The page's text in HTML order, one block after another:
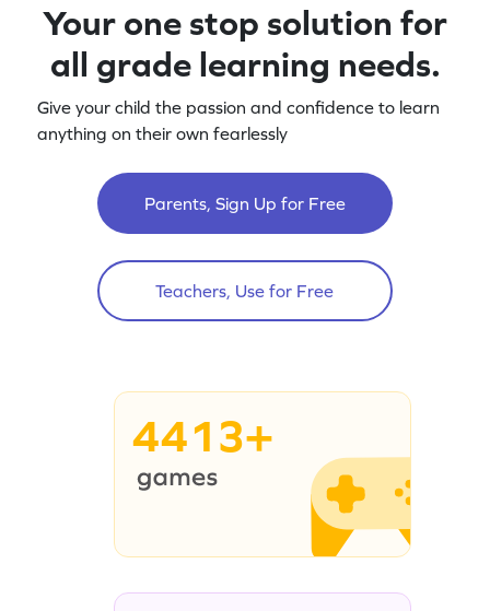
Your one stop solution for
all grade learning needs.
Give your child the passion and confidence to learn
anything on their own fearlessly
Parents, Sign Up for Free
Teachers, Use for Free
4413+